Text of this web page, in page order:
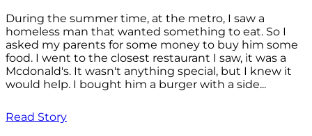
During the summer time, at the metro, I saw a
homeless man that wanted something to eat. So I
asked my parents for some money to buy him some
food. I went to the closest restaurant I saw, it was a
Mcdonald's. It wasn't anything special, but I knew it
would help. I bought him a burger with a side...
Read Story